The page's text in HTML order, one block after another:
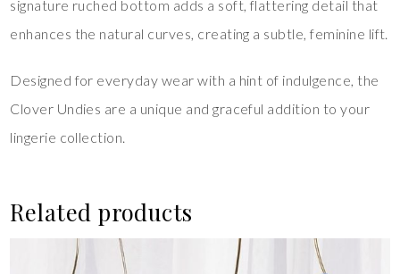
signature ruched bottom adds a soft, flattering detail that
enhances the natural curves, creating a subtle, feminine lift.
Designed for everyday wear with a hint of indulgence, the
Clover Undies are a unique and graceful addition to your
lingerie collection.
Related products